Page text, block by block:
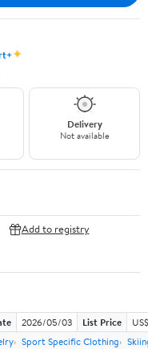
✦
Delivery
Not available
Add to registry
2026/05/03 List Price
Sport Specific Clothing